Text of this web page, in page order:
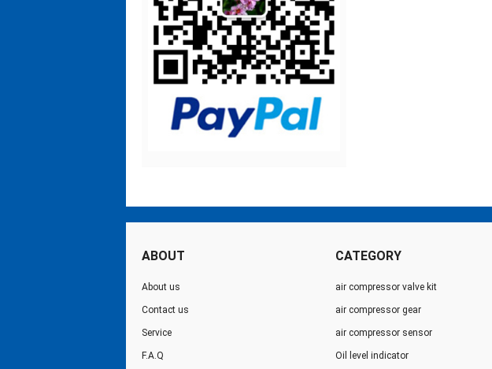
ABOUT
About us
Contact us
Service
F.A.Q
CATEGORY
air compressor valve kit
air compressor gear
air compressor sensor
Oil level indicator